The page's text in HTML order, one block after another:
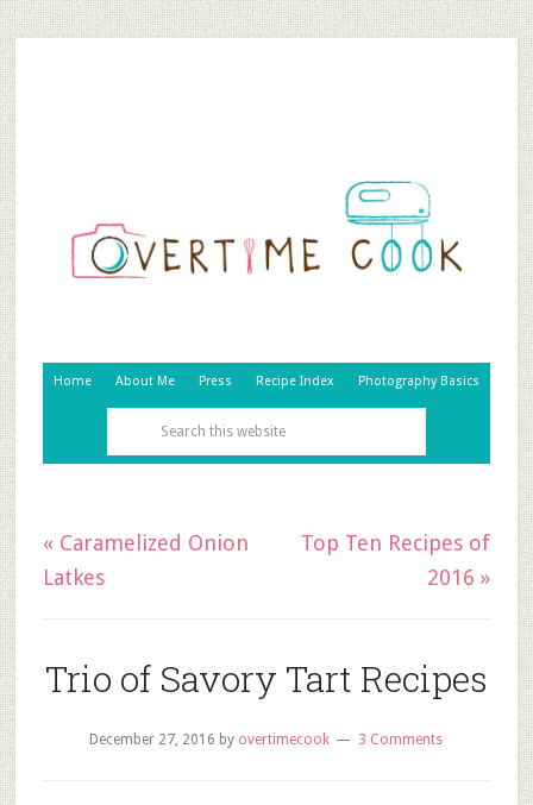
Home About Me Press Recipe Index Photography Basics
« Caramelized Onion
Latkes
Top Ten Recipes of
2016 »
Trio of Savory Tart Recipes
December 27, 2016 by overtimecook 3 Comments